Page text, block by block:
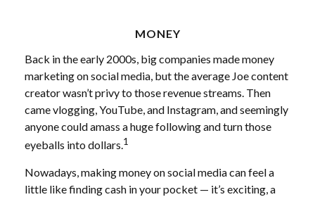
MONEY
Back in the early 2000s, big companies made money
marketing on social media, but the average Joe content
creator wasn’t privy to those revenue streams. Then
came vlogging, YouTube, and Instagram, and seemingly
anyone could amass a huge following and turn those
eyeballs into dollars.1
Nowadays, making money on social media can feel a
little like finding cash in your pocket — it’s exciting, a